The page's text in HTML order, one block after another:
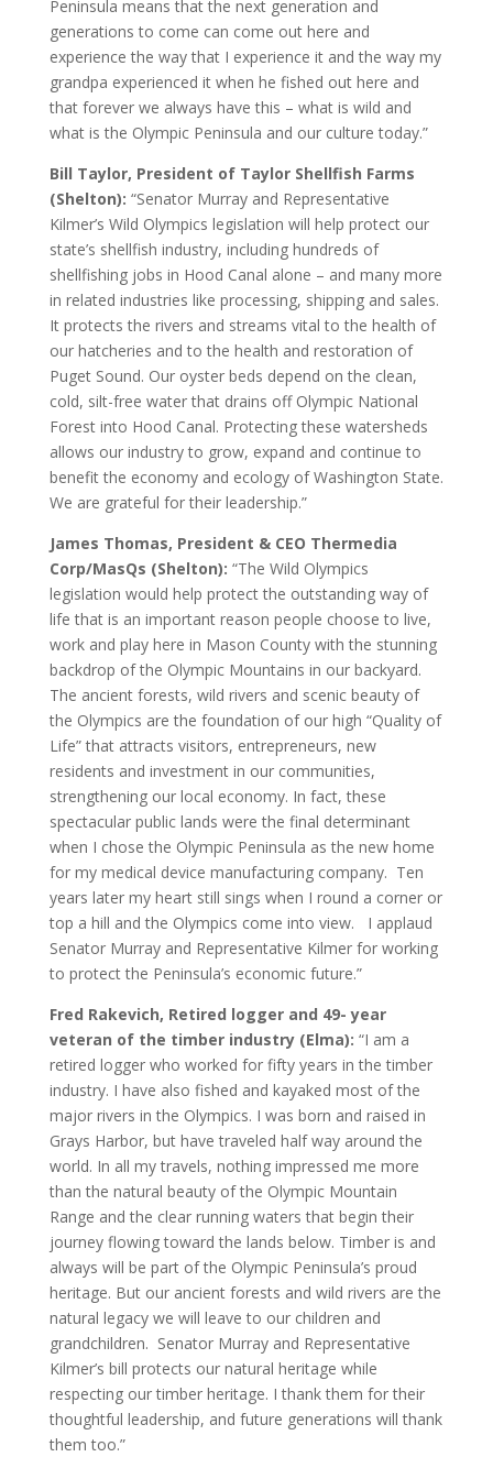
Peninsula means that the next generation and
generations to come can come out here and
experience the way that I experience it and the way my
grandpa experienced it when he fished out here and
that forever we always have this – what is wild and
what is the Olympic Peninsula and our culture today.”
Bill Taylor, President of Taylor Shellfish Farms
(Shelton): “Senator Murray and Representative
Kilmer’s Wild Olympics legislation will help protect our
state’s shellfish industry, including hundreds of
shellfishing jobs in Hood Canal alone – and many more
in related industries like processing, shipping and sales.
It protects the rivers and streams vital to the health of
our hatcheries and to the health and restoration of
Puget Sound. Our oyster beds depend on the clean,
cold, silt-free water that drains off Olympic National
Forest into Hood Canal. Protecting these watersheds
allows our industry to grow, expand and continue to
benefit the economy and ecology of Washington State.
We are grateful for their leadership.”
James Thomas, President & CEO Thermedia
Corp/MasQs (Shelton): “The Wild Olympics
legislation would help protect the outstanding way of
life that is an important reason people choose to live,
work and play here in Mason County with the stunning
backdrop of the Olympic Mountains in our backyard.
The ancient forests, wild rivers and scenic beauty of
the Olympics are the foundation of our high “Quality of
Life” that attracts visitors, entrepreneurs, new
residents and investment in our communities,
strengthening our local economy. In fact, these
spectacular public lands were the final determinant
when I chose the Olympic Peninsula as the new home
for my medical device manufacturing company. Ten
years later my heart still sings when I round a corner or
top a hill and the Olympics come into view. I applaud
Senator Murray and Representative Kilmer for working
to protect the Peninsula’s economic future.”
Fred Rakevich, Retired logger and 49- year
veteran of the timber industry (Elma): “I am a
retired logger who worked for fifty years in the timber
industry. I have also fished and kayaked most of the
major rivers in the Olympics. I was born and raised in
Grays Harbor, but have traveled half way around the
world. In all my travels, nothing impressed me more
than the natural beauty of the Olympic Mountain
Range and the clear running waters that begin their
journey flowing toward the lands below. Timber is and
always will be part of the Olympic Peninsula’s proud
heritage. But our ancient forests and wild rivers are the
natural legacy we will leave to our children and
grandchildren. Senator Murray and Representative
Kilmer’s bill protects our natural heritage while
respecting our timber heritage. I thank them for their
thoughtful leadership, and future generations will thank
them too.”